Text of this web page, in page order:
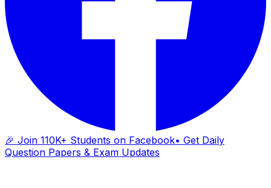
🎉 Join 110K+ Students on Facebook• Get Daily
Question Papers & Exam Updates